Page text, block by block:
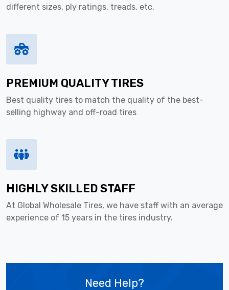
different sizes, ply ratings, treads, etc.
PREMIUM QUALITY TIRES
Best quality tires to match the quality of the best-
selling highway and off-road tires
HIGHLY SKILLED STAFF
At Global Wholesale Tires, we have staff with an average
experience of 15 years in the tires industry.
Need Help?